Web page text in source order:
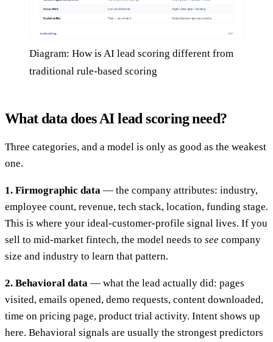
Diagram: How is AI lead scoring different from
traditional rule-based scoring
What data does AI lead scoring need?
Three categories, and a model is only as good as the weakest
one.
1. Firmographic data — the company attributes: industry,
employee count, revenue, tech stack, location, funding stage.
This is where your ideal-customer-profile signal lives. If you
sell to mid-market fintech, the model needs to see company
size and industry to learn that pattern.
2. Behavioral data — what the lead actually did: pages
visited, emails opened, demo requests, content downloaded,
time on pricing page, product trial activity. Intent shows up
here. Behavioral signals are usually the strongest predictors